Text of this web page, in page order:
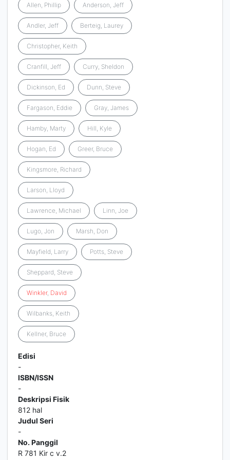
Allen, Phillip Anderson, Jeff
Andler, Jeff Berteig, Laurey
Christopher, Keith
Cranfill, Jeff Curry, Sheldon
Dickinson, Ed Dunn, Steve
Fargason, Eddie Gray, James
Hamby, Marty Hill, Kyle
Hogan, Ed Greer, Bruce
Kingsmore, Richard
Larson, Lloyd
Lawrence, Michael Linn, Joe
Lugo, Jon Marsh, Don
Mayfield, Larry Potts, Steve
Sheppard, Steve
Winkler, David
Wilbanks, Keith
Kellner, Bruce
Edisi
-
ISBN/ISSN
-
Deskripsi Fisik
812 hal
Judul Seri
-
No. Panggil
R 781 Kir c v.2